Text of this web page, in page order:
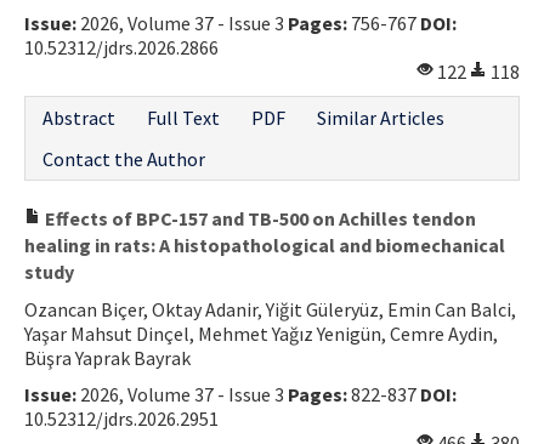
Issue: 2026, Volume 37 - Issue 3 Pages: 756-767 DOI:
10.52312/jdrs.2026.2866
122
118
Abstract
Full Text PDF
Similar Articles
Contact the Author
Effects of BPC-157 and TB-500 on Achilles tendon
healing in rats: A histopathological and biomechanical
study
Ozancan Biçer, Oktay Adanir, Yiğit Güleryüz, Emin Can Balci,
Yaşar Mahsut Dinçel, Mehmet Yağız Yenigün, Cemre Aydin,
Büşra Yaprak Bayrak
Issue: 2026, Volume 37 - Issue 3 Pages:822-837 DOI:
10.52312/jdrs.2026.2951